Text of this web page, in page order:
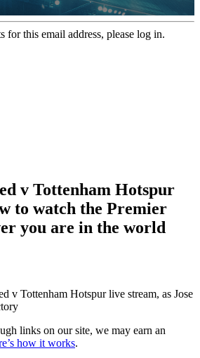
for this email address, please log in.
v Tottenham Hotspur
to watch the Premier
you are in the world
v Tottenham Hotspur live stream, as Jose
links on our site, we may earn an
how it works.